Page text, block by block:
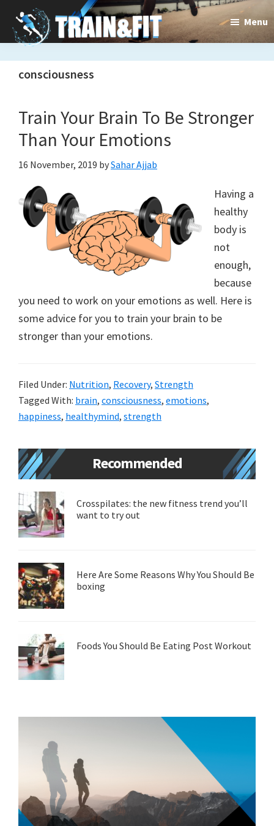
main
content
primary
sidebar
exercises
open
gate
to
new
lifestyle!
Menu
consciousness
Train Your Brain To Be Stronger
Than Your Emotions
16 November, 2019 bySahar Ajjab
Having a
healthy
body is
not
enough,
because
you need to work on your emotions as well. Here is
some advice for you to train your brain to be
stronger than your emotions.
Filed Under: Nutrition, Recovery, Strength
Tagged With: brain, consciousness, emotions,
happiness, healthymind, strength
Primary
Sidebar
Recommended
Crosspilates: the new fitness trend you’ll
want to try out
Here Are Some Reasons Why You Should Be
boxing
Foods You Should Be Eating Post Workout